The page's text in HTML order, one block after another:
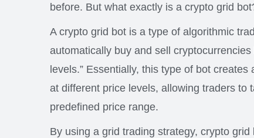
before. But what exactly is a crypto grid
A crypto grid bot is a type of algorithmic
automatically buy and sell
levels.” Essentially, this type of bot
at different price levels, allowing traders to
predefined price range.
By using a grid trading strategy, crypto